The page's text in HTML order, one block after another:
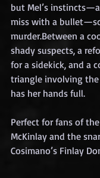
but Mel’s
miss with a
murder.Between a
shady suspects, a
for a sidekick, and a
triangle involving
has her hands full.
Perfect for fans of
McKinlay and the
Cosimano’s Finlay